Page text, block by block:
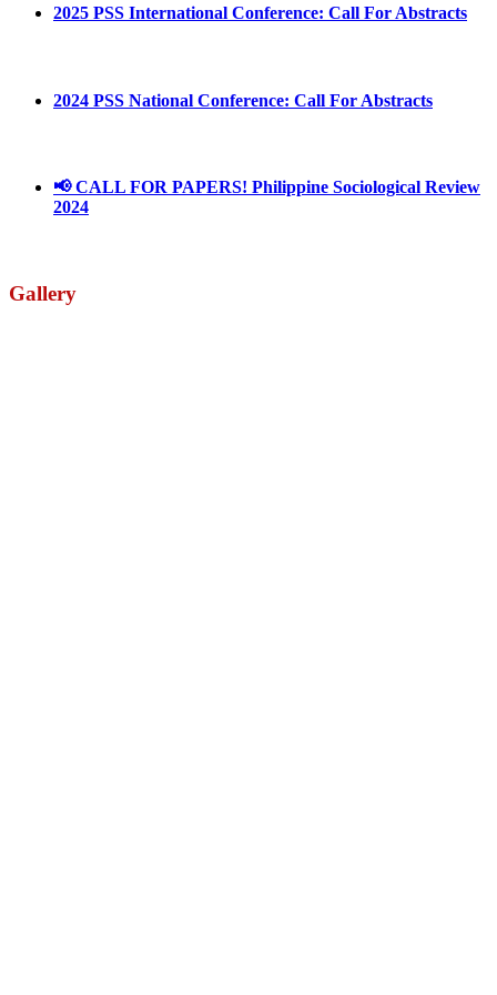
2025 PSS International Conference: Call For Abstracts
2024 PSS National Conference: Call For Abstracts
📢 CALL FOR PAPERS! Philippine Sociological Review
2024
Gallery